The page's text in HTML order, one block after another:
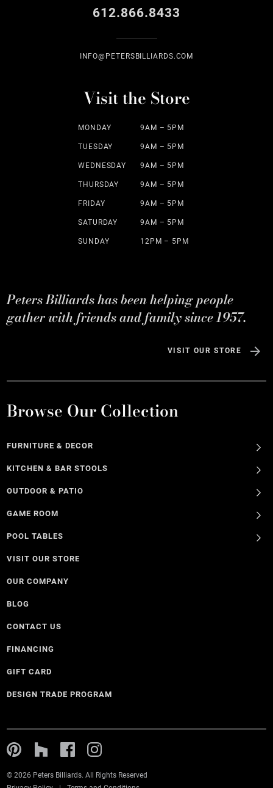
612.866.8433
INFO@PETERSBILLIARDS.COM
Visit the Store
MONDAY 9AM – 5PM
TUESDAY 9AM – 5PM
WEDNESDAY 9AM – 5PM
THURSDAY 9AM – 5PM
FRIDAY 9AM – 5PM
SATURDAY 9AM – 5PM
SUNDAY 12PM – 5PM
Peters Billiards has been helping people
gather with friends and family since 1957.
VISIT OUR STORE
Browse Our Collection
FURNITURE & DECOR
KITCHEN & BAR STOOLS
OUTDOOR & PATIO
GAME ROOM
POOL TABLES
VISIT OUR STORE
OUR COMPANY
BLOG
CONTACT US
FINANCING
GIFT CARD
DESIGN TRADE PROGRAM
© 2026 Peters Billiards. All Rights Reserved